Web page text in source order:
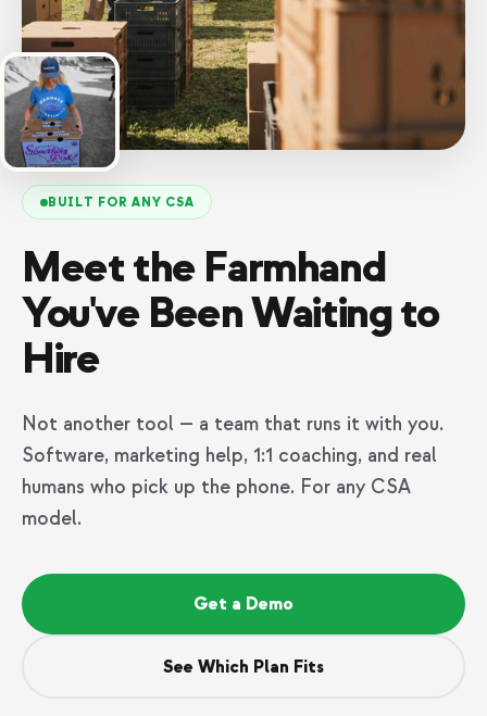
BUILT FOR ANY CSA
Meet the Farmhand
You've Been Waiting to
Hire
Not another tool — a team that runs it with you.
Software, marketing help, 1:1 coaching, and real
humans who pick up the phone. For any CSA
model.
Get a Demo
See Which Plan Fits